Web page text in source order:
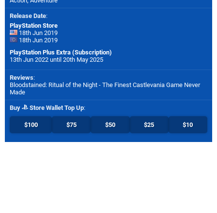
Release Date:
PlayStation Store
18th Jun 2019
18th Jun 2019
PlayStation Plus Extra (Subscription)
13th Jun 2022 until 20th May 2025
Reviews:
Bloodstained: Ritual of the Night - The Finest Castlevania Game Never
Made
Buy Store Wallet Top Up:
$100 $75 $50 $25 $10